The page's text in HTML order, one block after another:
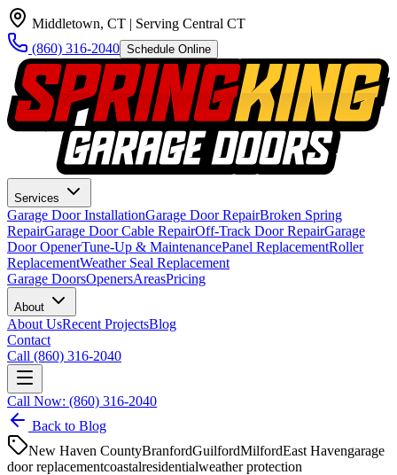
Middletown, CT | Serving Central CT
(860) 316-2040 Schedule Online
Services
Garage Door InstallationGarage Door RepairBroken Spring
RepairGarage Door Cable RepairOff-Track Door RepairGarage
Door OpenerTune-Up & MaintenancePanel ReplacementRoller
ReplacementWeather Seal Replacement
Garage DoorsOpenersAreasPricing
About
About UsRecent ProjectsBlog
Contact
Call (860) 316-2040
Call Now: (860) 316-2040
Back to Blog
New Haven CountyBranfordGuilfordMilfordEast Havengarage
door replacementcoastalresidentialweather protection